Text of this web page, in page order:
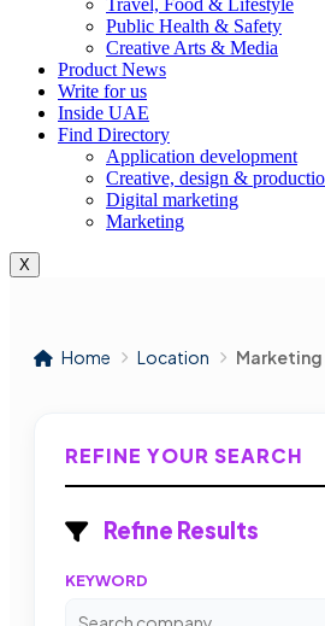
Travel, Food & Lifestyle
Public Health & Safety
Creative Arts & Media
Product News
Write for us
Inside UAE
Find Directory
Application development
Creative, design &
Digital marketing
Marketing
X
Home Location Marketing
REFINE YOUR SEARCH
Refine Results
KEYWORD